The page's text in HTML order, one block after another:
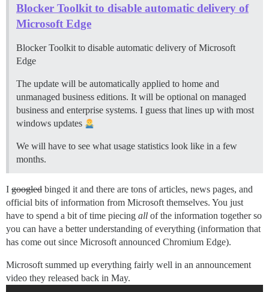
Blocker Toolkit to disable automatic delivery of
Microsoft Edge
Blocker Toolkit to disable automatic delivery of Microsoft
Edge
The update will be automatically applied to home and
unmanaged business editions. It will be optional on managed
business and enterprise systems. I guess that lines up with most
windows updates
We will have to see what usage statistics look like in a few
months.
I googled binged it and there are tons of articles, news pages, and
official bits of information from Microsoft themselves. You just
have to spend a bit of time piecing all of the information together so
you can have a better understanding of everything (information that
has come out since Microsoft announced Chromium Edge).
Microsoft summed up everything fairly well in an announcement
video they released back in May.